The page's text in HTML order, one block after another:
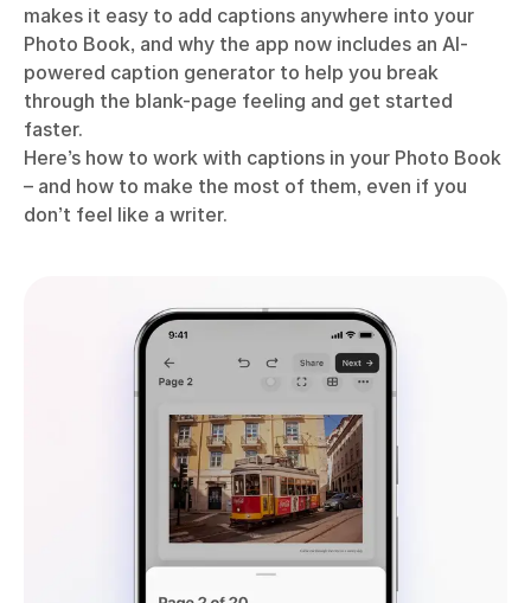
makes it easy to add captions anywhere into your
Photo Book, and why the app now includes an AI-
powered caption generator to help you break
through the blank-page feeling and get started
faster.
Here’s how to work with captions in your Photo Book
– and how to make the most of them, even if you
don’t feel like a writer.